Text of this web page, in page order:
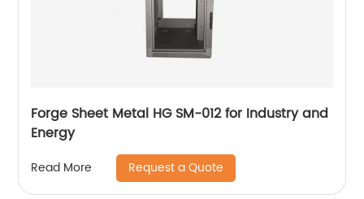
Forge Sheet Metal HG SM-012 for Industry and
Energy
Read More Request a Quote